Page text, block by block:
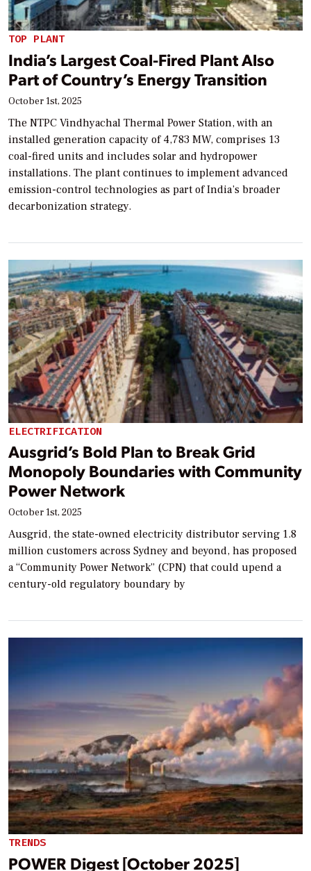
TOP PLANT
India’s Largest Coal-Fired Plant Also
Part of Country’s Energy Transition
October 1st, 2025
The NTPC Vindhyachal Thermal Power Station, with an
installed generation capacity of 4,783 MW, comprises 13
coal-fired units and includes solar and hydropower
installations. The plant continues to implement advanced
emission-control technologies as part of India’s broader
decarbonization strategy.
ELECTRIFICATION
Ausgrid’s Bold Plan to Break Grid
Monopoly Boundaries with Community
Power Network
October 1st, 2025
Ausgrid, the state-owned electricity distributor serving 1.8
million customers across Sydney and beyond, has proposed
a “Community Power Network” (CPN) that could upend a
century-old regulatory boundary by
TRENDS
POWER Digest [October 2025]